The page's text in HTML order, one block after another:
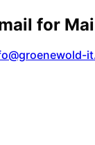
for